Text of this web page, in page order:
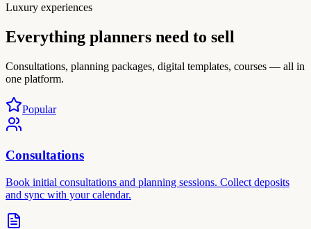
Luxury experiences
Everything planners need to sell
Consultations, planning packages, digital templates, courses — all in
one platform.
Popular
Consultations
Book initial consultations and planning sessions. Collect deposits
and sync with your calendar.